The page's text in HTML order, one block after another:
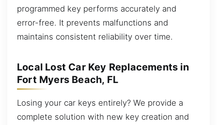
programmed key performs accurately and
error-free. It prevents malfunctions and
maintains consistent reliability over time.
Local Lost Car Key Replacements in
Fort Myers Beach, FL
Losing your car keys entirely? We provide a
complete solution with new key creation and